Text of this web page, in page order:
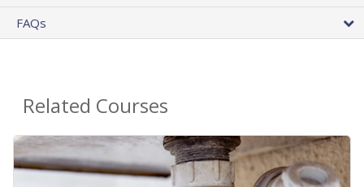
FAQs
Related Courses